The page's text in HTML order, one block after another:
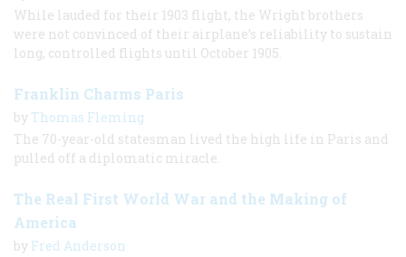
While lauded for their 1903 flight, the Wright brothers
were not convinced of their airplane’s reliability to sustain
long, controlled flights until October 1905.
Franklin Charms Paris
by Thomas Fleming
The 70-year-old statesman lived the high life in Paris and
pulled off a diplomatic miracle.
The Real First World War and the Making of
America
by Fred Anderson